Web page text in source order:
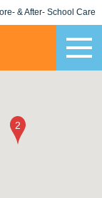
& After- School Care